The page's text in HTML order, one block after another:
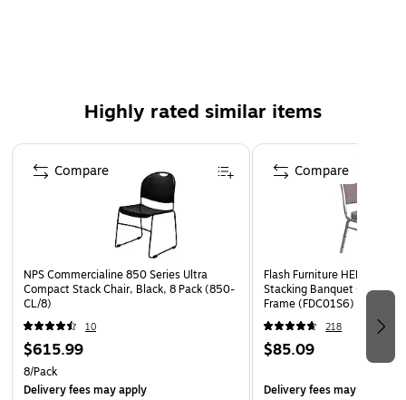
Stack Quantity: 10
Black Fabric Upholstery with CAL 117 Fire Retardant
Foam
Book Pouch on Back
4" Thick Seat with 4.25" Thick Waterfall Edge,
Waterfall Seat reduces pressure on your legs
16 Gauge Steel Frame, Silver Vein Powder Coated
Frame Finish
Ganging Bracket attach chairs together
Floor Protector Plastic Rocker Glides
Limited Lifetime Warranty on Frame
Highly rated similar items
Page 1 of 5
NPS Commercialine 850 Series Ultra
Compact Stack Chair, Black, 8 Pack (850-
CL/8)
10
$615.99
8/Pack
Delivery fees may apply
Compare
Flash Furniture HERCULES
Stacking Banquet Chair,
Frame (FDC01S6)
218
$85.09
Delivery fees may apply
Compare